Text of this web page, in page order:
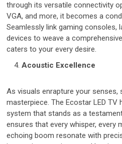
through its versatile connectivity
VGA, and more, it becomes a
Seamlessly link gaming consoles,
devices to weave a
caters to your every desire.
Acoustic Excellence
As visuals enrapture your senses,
masterpiece. The Ecostar LED TV
system that stands as a
ensures that every whisper, every
echoing boom resonate with